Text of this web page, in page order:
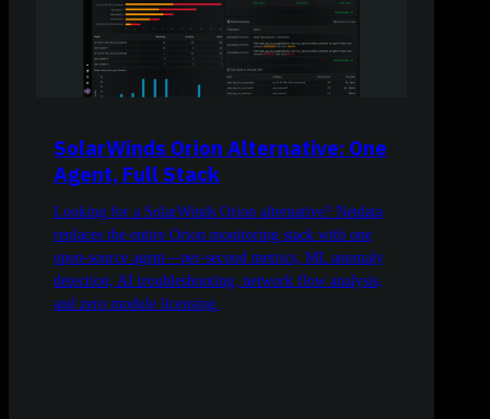
SolarWinds Orion Alternative: One
Agent, Full Stack
Looking for a SolarWinds Orion alternative? Netdata
replaces the entire Orion monitoring stack with one
open-source agent—per-second metrics, ML anomaly
detection, AI troubleshooting, network flow analysis,
and zero module licensing.